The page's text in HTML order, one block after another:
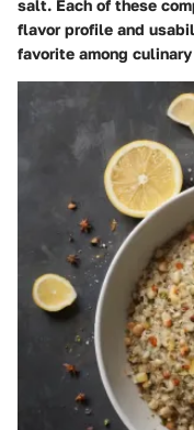
salt. Each of these
flavor profile and
favorite among